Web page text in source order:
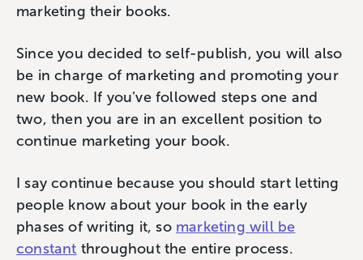
marketing their books.
Since you decided to self-publish, you will also
be in charge of marketing and promoting your
new book. If you’ve followed steps one and
two, then you are in an excellent position to
continue marketing your book.
I say continue because you should start letting
people know about your book in the early
phases of writing it, so marketing will be
constant throughout the entire process.